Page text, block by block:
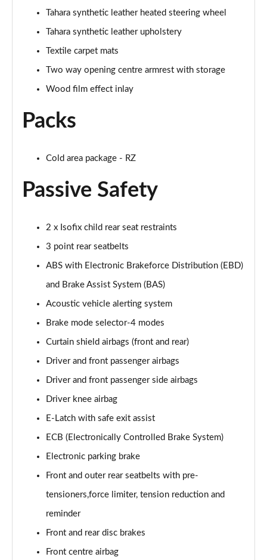
Tahara synthetic leather heated steering wheel
Tahara synthetic leather upholstery
Textile carpet mats
Two way opening centre armrest with storage
Wood film effect inlay
Packs
Cold area package - RZ
Passive Safety
2 x Isofix child rear seat restraints
3 point rear seatbelts
ABS with Electronic Brakeforce Distribution (EBD)
and Brake Assist System (BAS)
Acoustic vehicle alerting system
Brake mode selector-4 modes
Curtain shield airbags (front and rear)
Driver and front passenger airbags
Driver and front passenger side airbags
Driver knee airbag
E-Latch with safe exit assist
ECB (Electronically Controlled Brake System)
Electronic parking brake
Front and outer rear seatbelts with pre-
tensioners,force limiter, tension reduction and
reminder
Front and rear disc brakes
Front centre airbag